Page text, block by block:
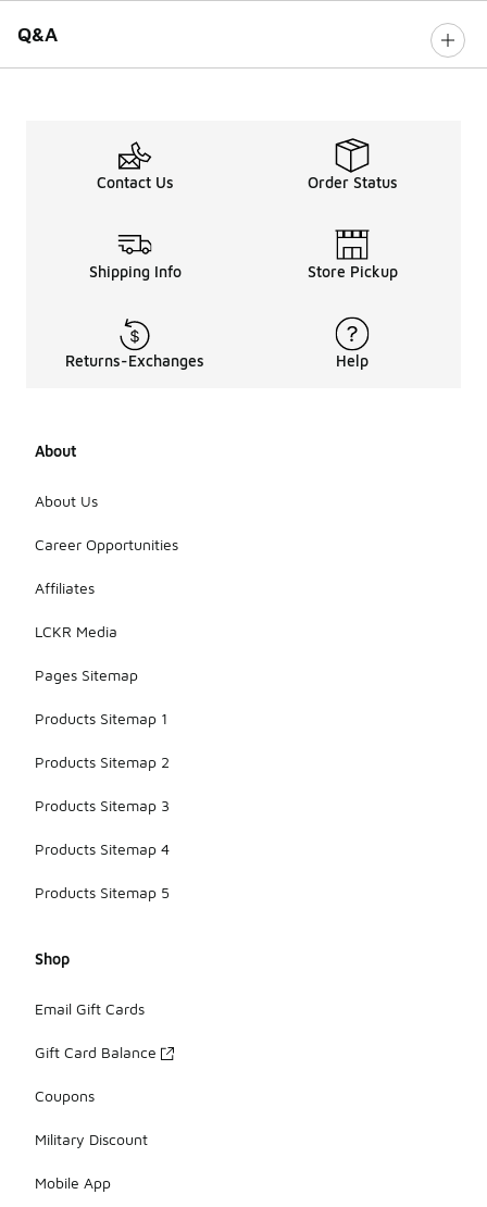
Q&A
Contact Us Order Status
Shipping Info Store Pickup
Returns-Exchanges Help
About
About Us
Career Opportunities
Affiliates
LCKR Media
Pages Sitemap
Products Sitemap 1
Products Sitemap 2
Products Sitemap 3
Products Sitemap 4
Products Sitemap 5
Shop
Email Gift Cards
Gift Card Balance
Coupons
Military Discount
Mobile App